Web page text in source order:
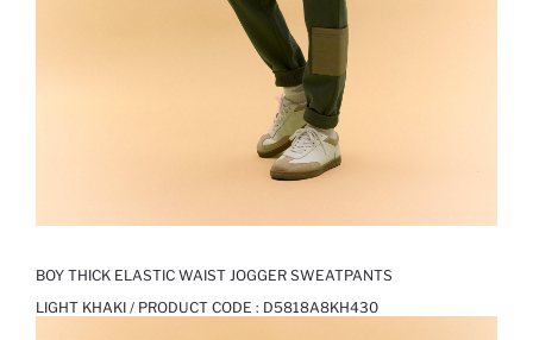
BOY THICK ELASTIC WAIST JOGGER SWEATPANTS
LIGHT KHAKI / PRODUCT CODE : D5818A8KH430